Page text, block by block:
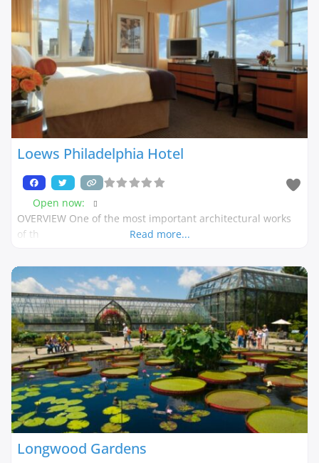
Loews Philadelphia Hotel
Open now:
OVERVIEW One of the most important architectural works
of th
Read more...
Longwood Gardens